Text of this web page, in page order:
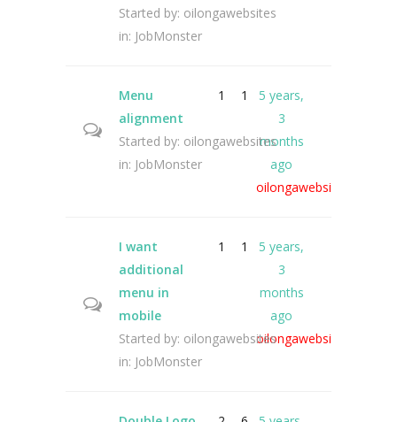
Started by: oilongawebsites
in: JobMonster
Menu
alignment
Started by: oilongawebsites
in: JobMonster
1 1
5 years,
3
months
ago
oilongawebsites
I want
additional
menu in
mobile
Started by: oilongawebsites
in: JobMonster
1 1
5 years,
3
months
ago
oilongawebsites